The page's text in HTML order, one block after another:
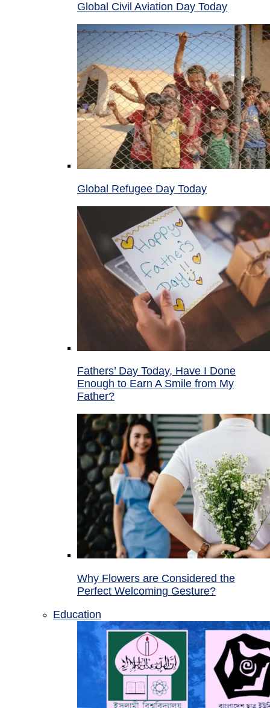
Global Civil Aviation Day Today
Global Refugee Day Today
Fathers’ Day Today, Have I Done
Enough to Earn A Smile from My
Father?
Why Flowers are Considered the
Perfect Welcoming Gesture?
Education